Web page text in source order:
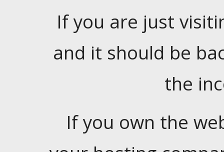
If you are just
and it should be
the
If you own the